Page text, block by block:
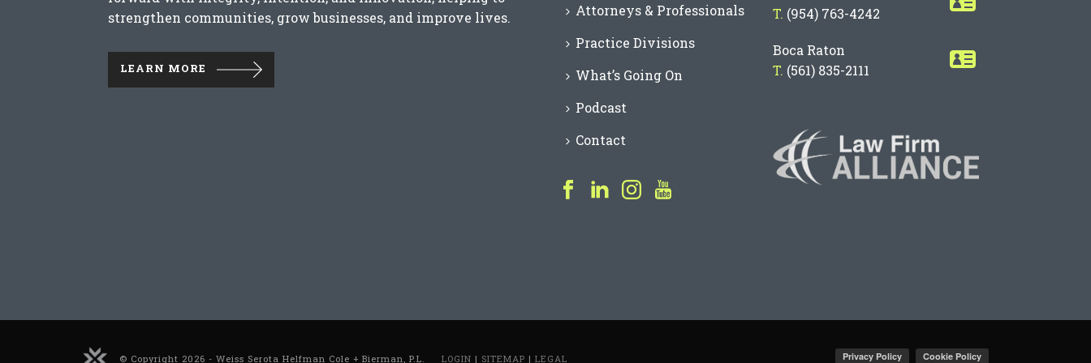
strengthen communities, grow businesses, and improve lives.
LEARN MORE
Attorneys & Professionals
Practice Divisions
What’s Going On
Podcast
Contact
T. (954) 763-4242
Boca Raton
T. (561) 835-2111
© Copyright 2026 - Weiss Serota Helfman Cole + Bierman, P.L. LOGIN | SITEMAP | LEGAL